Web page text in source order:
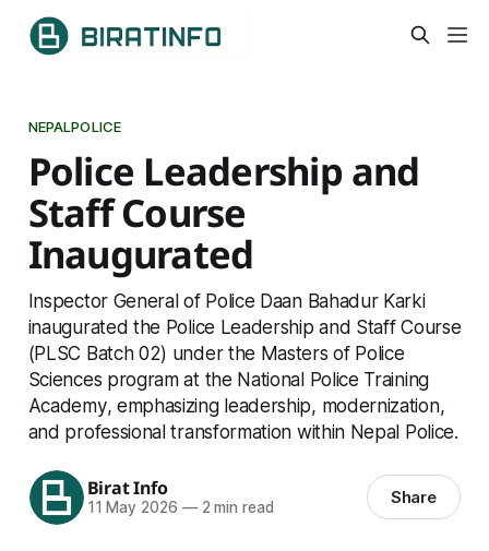
NEPALPOLICE
Police Leadership and
Staff Course
Inaugurated
Inspector General of Police Daan Bahadur Karki
inaugurated the Police Leadership and Staff Course
(PLSC Batch 02) under the Masters of Police
Sciences program at the National Police Training
Academy, emphasizing leadership, modernization,
and professional transformation within Nepal Police.
Birat Info
11 May 2026 —2 min read Share